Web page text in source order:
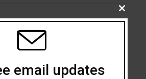
Music Influences
CLOSE
THIS
email updates